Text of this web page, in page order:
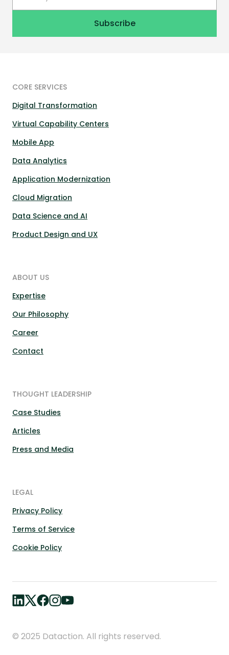
CORE SERVICES
Digital Transformation
Virtual Capability Centers
Mobile App
Data Analytics
Application Modernization
Cloud Migration
Data Science and AI
Product Design and UX
ABOUT US
Expertise
Our Philosophy
Career
Contact
THOUGHT LEADERSHIP
Case Studies
Articles
Press and Media
LEGAL
Privacy Policy
Terms of Service
Cookie Policy
© 2025 Dataction. All rights reserved.